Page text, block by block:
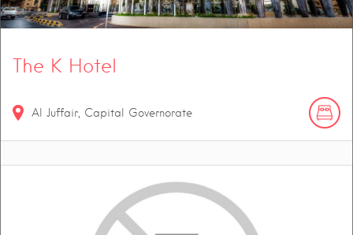
The K Hotel
Al Juffair, Capital Governorate